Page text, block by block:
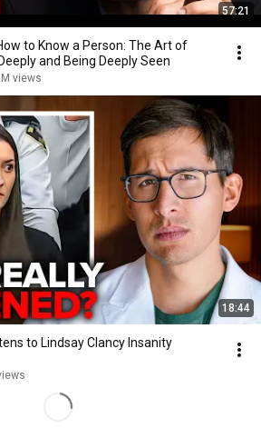
57:21
to Know a Person: The Art of
and Being Deeply Seen
views
18:44
to Lindsay Clancy Insanity